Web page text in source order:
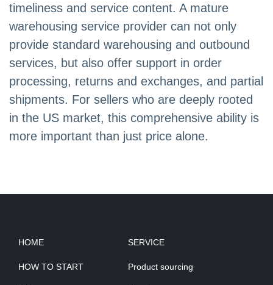
timeliness and service content. A mature
warehousing service provider can not only
provide standard warehousing and outbound
services, but also offer support in order
processing, returns and exchanges, and partial
shipments. For sellers who are deeply rooted
in the US market, this comprehensive ability is
more important than just price alone.
HOME
HOW TO START
SERVICE
Product sourcing